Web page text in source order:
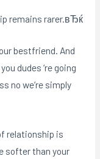
remains rarer.вЂќ
bestfriend. And
dudes ‘re going
no we’re simply
relationship is
softer than your